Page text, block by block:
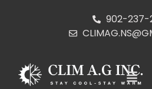
902-237-